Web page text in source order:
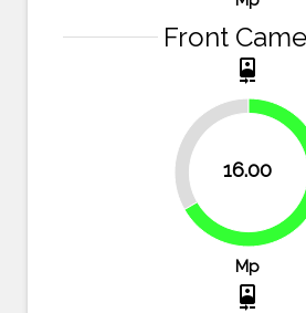
Front
camera_front
16.00
33.3%
66.7%
Mp
camera_front